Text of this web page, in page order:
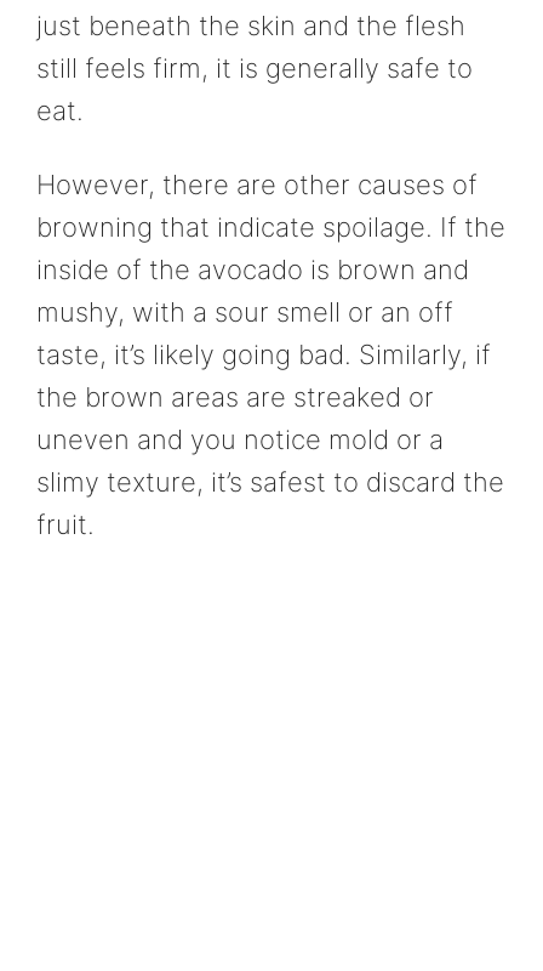
just beneath the skin and the flesh
still feels firm, it is generally safe to
eat.
However, there are other causes of
browning that indicate spoilage. If the
inside of the avocado is brown and
mushy, with a sour smell or an off
taste, it’s likely going bad. Similarly, if
the brown areas are streaked or
uneven and you notice mold or a
slimy texture, it’s safest to discard the
fruit.